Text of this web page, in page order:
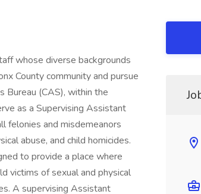
whose diverse backgrounds
County community and pursue
Bureau (CAS), within the
as a Supervising Assistant
felonies and misdemeanors
abuse, and child homicides.
to provide a place where
victims of sexual and physical
A supervising Assistant